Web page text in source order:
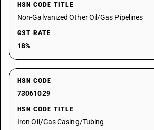
HSN CODE TITLE
Non-Galvanized Other Oil/Gas Pipelines
GST RATE
18%
HSN CODE
73061029
HSN CODE TITLE
Iron Oil/Gas Casing/Tubing